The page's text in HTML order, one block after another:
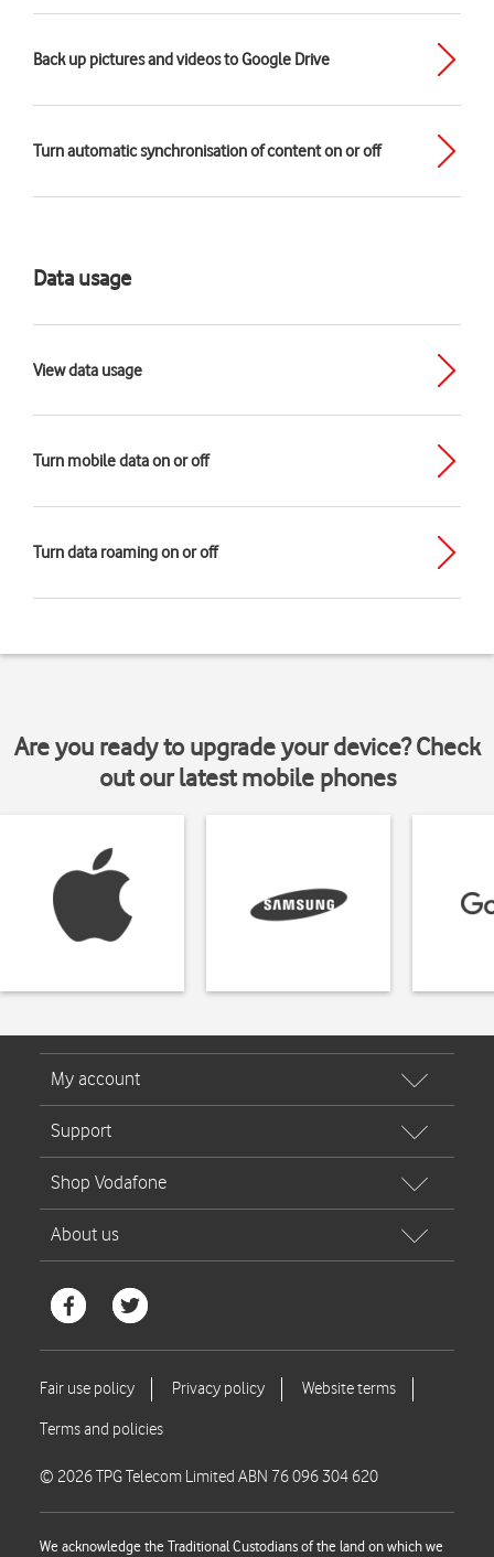
Back up pictures and videos to Google Drive
Turn automatic synchronisation of content on or off
Data usage
View data usage
Turn mobile data on or off
Turn data roaming on or off
Are you ready to upgrade your device? Check
out our latest mobile phones
© 2026 TPG Telecom Limited ABN 76 096 304 620
We acknowledge the Traditional Custodians of the land on which we